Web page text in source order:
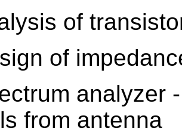
of
of
analyzer
from antenna